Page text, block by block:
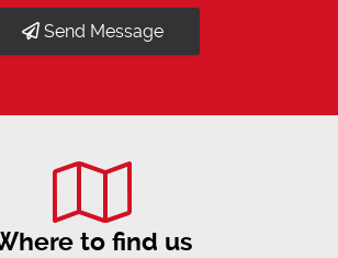
Send Message
to find us